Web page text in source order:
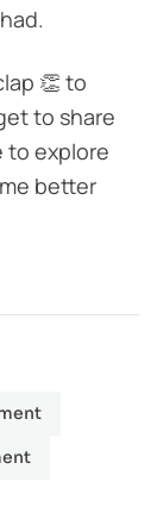
👏 to
to share
to explore
better